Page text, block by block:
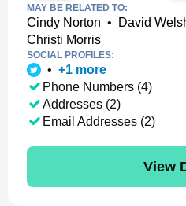
MAY BE RELATED TO:
Cindy Norton • David
Christi Morris
SOCIAL PROFILES:
• +1 more
Phone Numbers (4)
Addresses (2)
Email Addresses (2)
View